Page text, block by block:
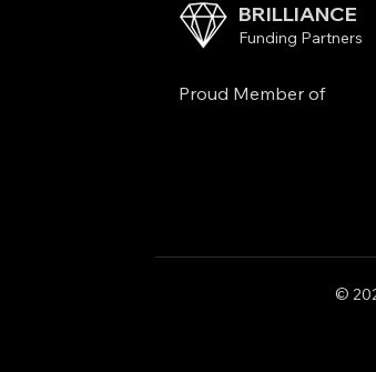
©
BRILLIANCE
Funding Partners
Proud Member of